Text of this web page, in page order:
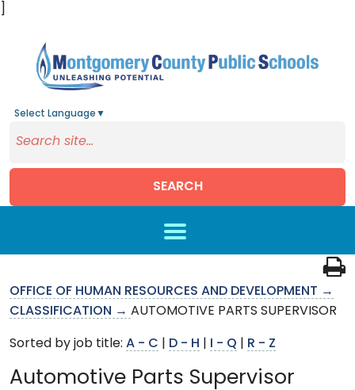
Select Language ▼
SEARCH
OFFICE OF HUMAN RESOURCES AND DEVELOPMENT →
CLASSIFICATION → AUTOMOTIVE PARTS SUPERVISOR
Sorted by job title: A - C D - H I - Q R - Z
Automotive Parts Supervisor